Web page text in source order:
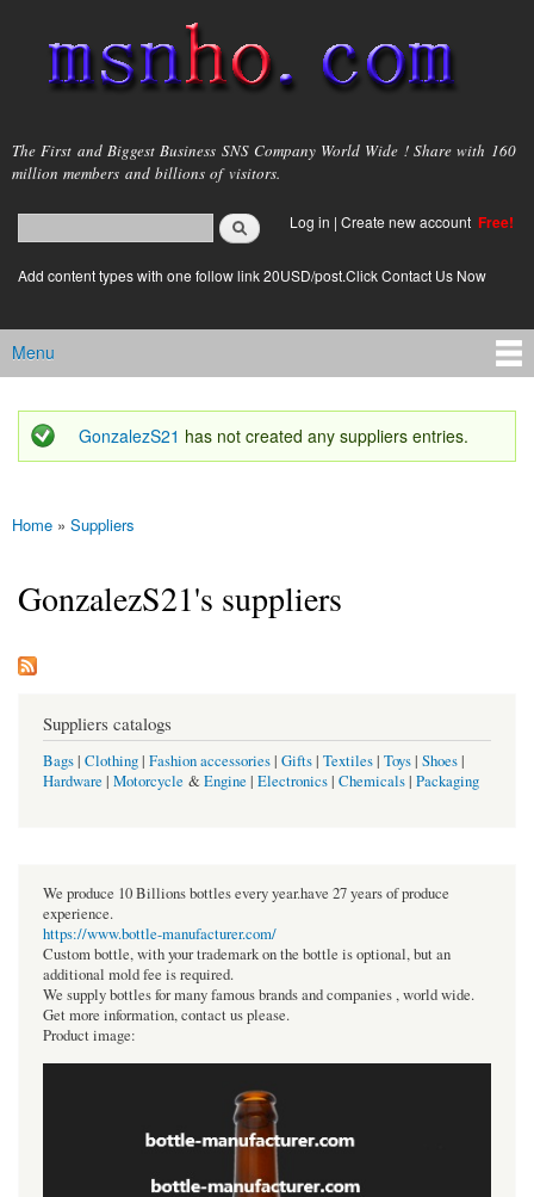
main
content
msnho.com
The First and Biggest Business SNS Company World Wide ! Share with 160
million members and billions of visitors.
Search form
login link
Log in | Create new account Free!
Add content types with one follow link 20USD/post.Click Contact Us Now
Main menu
Menu
Status message
GonzalezS21 has not created any suppliers entries.
You are here
Home » Suppliers
GonzalezS21's suppliers
Suppliers catalogs
Bags| Clothing| Fashion accessories| Gifts| Textiles| Toys| Shoes|
Hardware | Motorcycle &Engine | Electronics| Chemicals| Packaging
We produce 10 Billions bottles every year.have 27 years of produce
experience.
https://www.bottle-manufacturer.com/
Custom bottle, with your trademark on the bottle is optional, but an
additional mold fee is required.
We supply bottles for many famous brands and companies , world wide.
Get more information, contact us please.
Product image: